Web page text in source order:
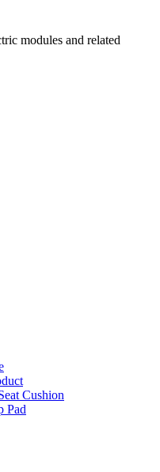
modules and related
Cushion
Pad